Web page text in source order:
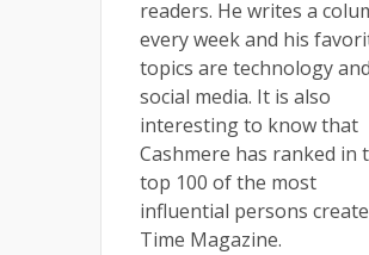
readers. He writes a
every week and his
topics are technology and
social media. It is also
interesting to know that
Cashmere has ranked in
top 100 of the most
influential persons
Time Magazine.